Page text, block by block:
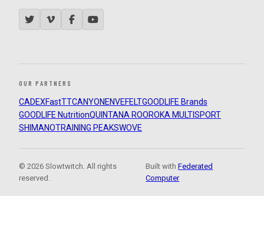
OUR PARTNERS
CADEXFastTTCANYON ENVEFELTGOODLIFE Brands
GOODLIFE NutritionQUINTANA ROOROKA MULTISPORT
SHIMANOTRAINING PEAKSWOVE
© 2026 Slowtwitch. All rights
reserved.
Built withFederated
Computer